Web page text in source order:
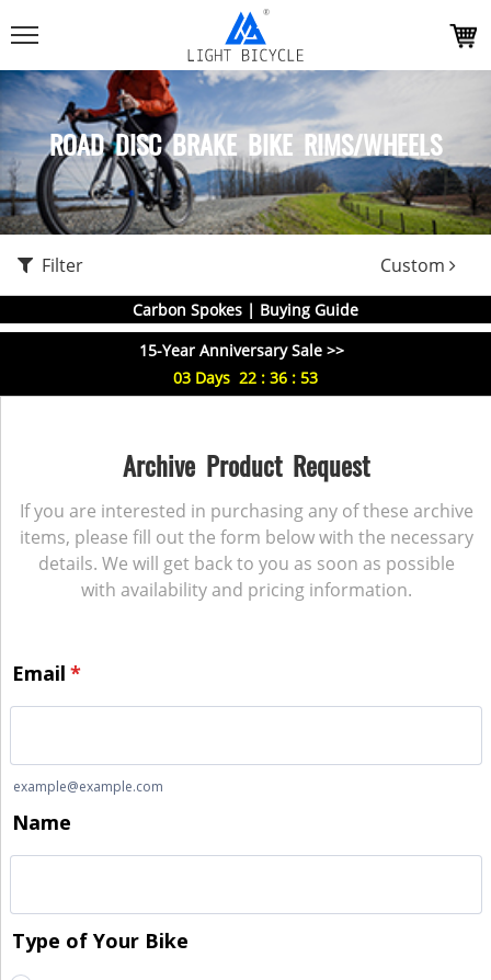
ROAD DISC BRAKE BIKE RIMS/WHEELS
Filter Custom
Carbon Spokes | Buying Guide
15-Year Anniversary Sale >>
03 Days 22 : 36 : 53
Archive Product Request
If you are interested in purchasing any of these archive
items, please fill out the form below with the necessary
details. We will get back to you as soon as possible
with availability and pricing information.